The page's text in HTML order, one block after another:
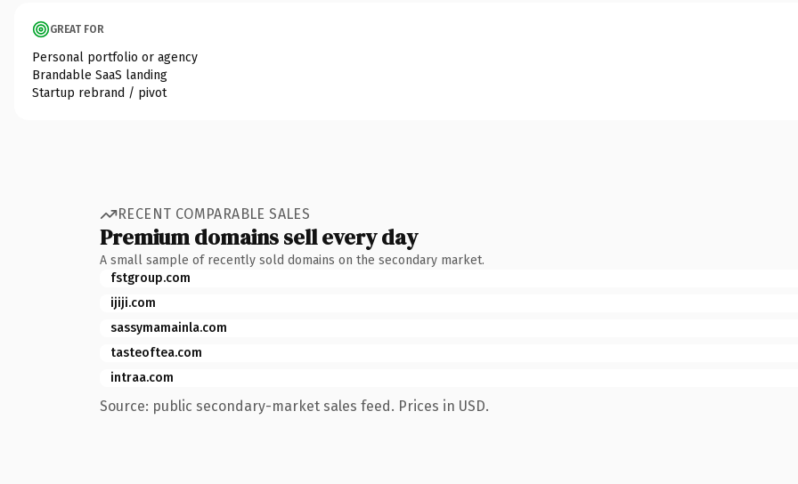
GREAT FOR
Personal portfolio or agency
Brandable SaaS landing
Startup rebrand / pivot
RECENT COMPARABLE SALES
Premium domains sell every day
A small sample of recently sold domains on the secondary market.
fstgroup.com
ijiji.com
sassymamainla.com
tasteoftea.com
intraa.com
Source: public secondary-market sales feed. Prices in USD.